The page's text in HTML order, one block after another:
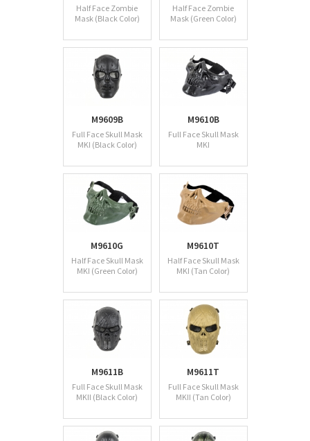
Half Face Zombie
Mask (Black Color)
Half Face Zombie
Mask (Green Color)
M9609B
Full Face Skull Mask
MKI (Black Color)
M9610B
Full Face Skull Mask
MKI
M9610G
Half Face Skull Mask
MKI (Green Color)
M9610T
Half Face Skull Mask
MKI (Tan Color)
M9611B
Full Face Skull Mask
MKII (Black Color)
M9611T
Full Face Skull Mask
MKII (Tan Color)